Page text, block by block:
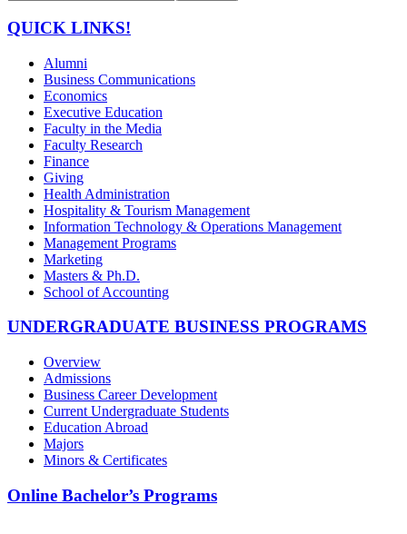
QUICK LINKS!
Alumni
Business Communications
Economics
Executive Education
Faculty in the Media
Faculty Research
Finance
Giving
Health Administration
Hospitality & Tourism Management
Information Technology & Operations Management
Management Programs
Marketing
Masters & Ph.D.
School of Accounting
UNDERGRADUATE BUSINESS PROGRAMS
Overview
Admissions
Business Career Development
Current Undergraduate Students
Education Abroad
Majors
Minors & Certificates
Online Bachelor’s Programs